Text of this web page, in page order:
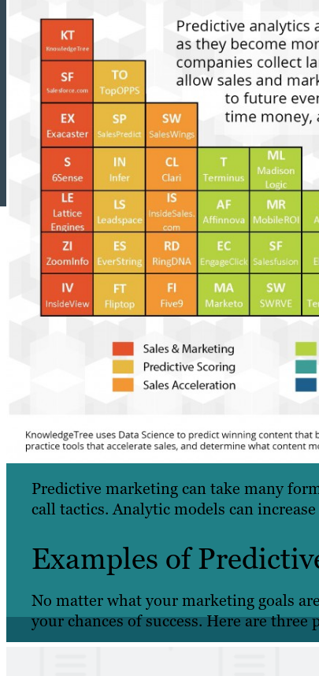
Predictive marketing can take many
call tactics. Analytic models can
Examples of
No matter what your marketing goals
your chances of success. Here are